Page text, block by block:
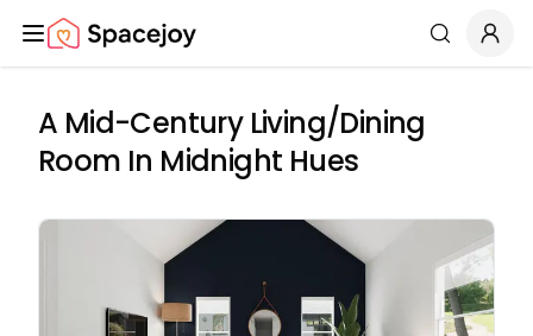
Spacejoy Search
A Mid-Century Living/Dining
Room In Midnight Hues